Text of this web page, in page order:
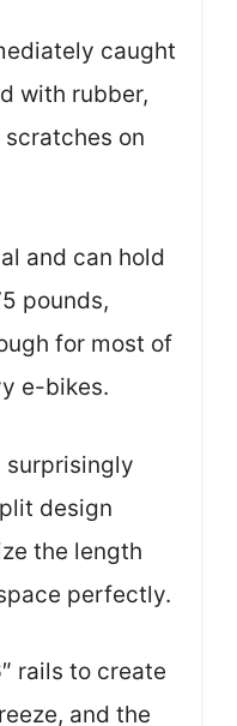
caught
with rubber,
scratches on
and can hold
pounds,
for most of
e-bikes.
surprisingly
design
the length
perfectly.
rails to create
and the